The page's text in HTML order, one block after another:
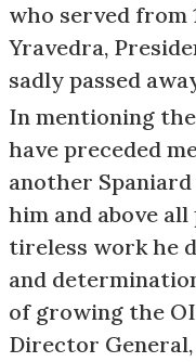
who served from
Yravedra,
sadly passed
In mentioning
have preceded
another
him and above
tireless work he
and
of growing the
Director General,